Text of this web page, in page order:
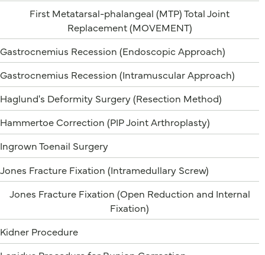
First Metatarsal-phalangeal (MTP) Total Joint
Replacement (MOVEMENT)
Gastrocnemius Recession (Endoscopic Approach)
Gastrocnemius Recession (Intramuscular Approach)
Haglund's Deformity Surgery (Resection Method)
Hammertoe Correction (PIP Joint Arthroplasty)
Ingrown Toenail Surgery
Jones Fracture Fixation (Intramedullary Screw)
Jones Fracture Fixation (Open Reduction and Internal
Fixation)
Kidner Procedure